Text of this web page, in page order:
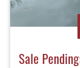
Sale